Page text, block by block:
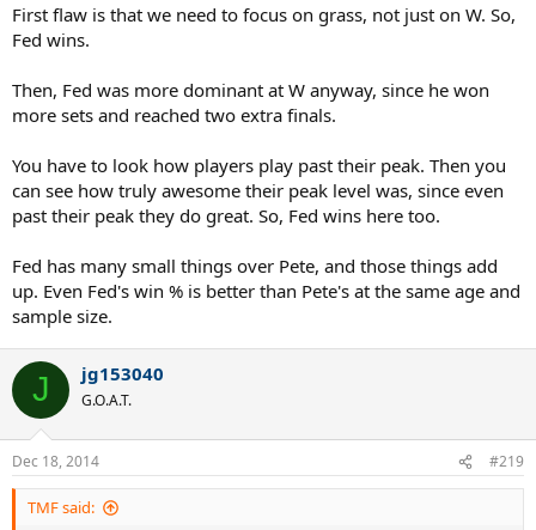
First flaw is that we need to focus on grass, not just on W. So,
Fed wins.
Then, Fed was more dominant at W anyway, since he won
more sets and reached two extra finals.
You have to look how players play past their peak. Then you
can see how truly awesome their peak level was, since even
past their peak they do great. So, Fed wins here too.
Fed has many small things over Pete, and those things add
up. Even Fed's win % is better than Pete's at the same age and
sample size.
J jg153040
G.O.A.T.
Dec 18, 2014 #219
TMF said: